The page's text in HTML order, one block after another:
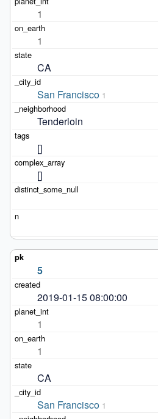
1
1
CA
San Francisco 1
Tenderloin
[]
[]
5
2019-01-15 08:00:00
1
1
CA
San Francisco 1